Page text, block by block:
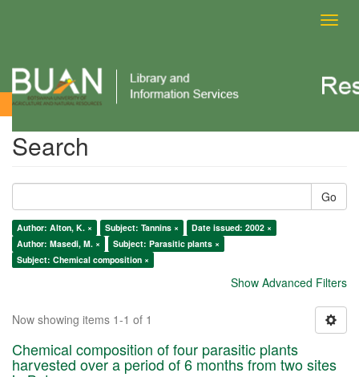
Search
Search
Go
Author: Alton, K. × Subject: Tannins ×
Date issued: 2002 ×
Author: Masedi, M. ×
Subject: Parasitic plants ×
Subject: Chemical composition ×
Show Advanced Filters
Now showing items 1-1 of 1
Chemical composition of four parasitic plants
harvested over a period of 6 months from two sites